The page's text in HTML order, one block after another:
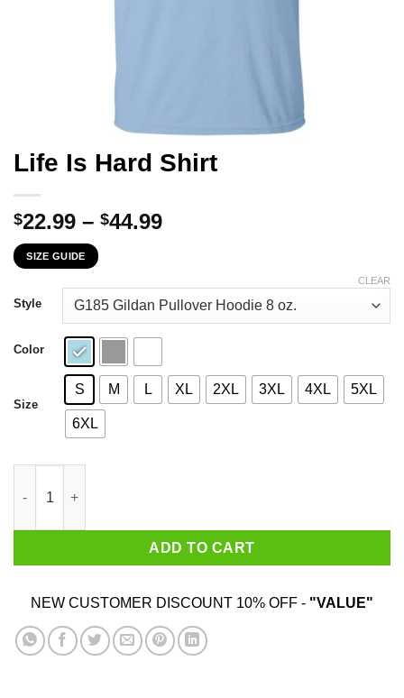
Life Is Hard Shirt
$22.99 – $44.99Price
through
$44.99
SIZE GUIDE
Style
Color
Size
S M L XL 2XL 3XL 4XL 5XL
6XL
CLEAR
ADD TO CART
NEW CUSTOMER DISCOUNT 10% OFF - "VALUE"